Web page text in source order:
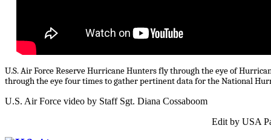
U.S. Air Force Reserve Hurricane Hunters fly through the eye of
through the eye four times to gather pertinent data for the National
U.S. Air Force video by Staff Sgt. Diana Cossaboom
Edit by USA